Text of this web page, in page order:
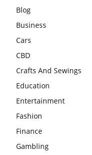
Blog
Business
Cars
CBD
Crafts And Sewings
Education
Entertainment
Fashion
Finance
Gambling